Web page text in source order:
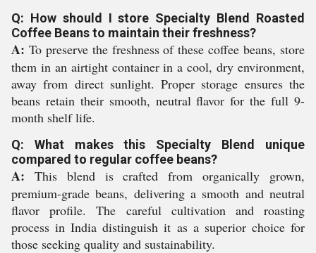
Q: How should I store Specialty Blend Roasted
Coffee Beans to maintain their freshness?
A: To preserve the freshness of these coffee beans, store
them in an airtight container in a cool, dry environment,
away from direct sunlight. Proper storage ensures the
beans retain their smooth, neutral flavor for the full 9-
month shelf life.
Q: What makes this Specialty Blend unique
compared to regular coffee beans?
A: This blend is crafted from organically grown,
premium-grade beans, delivering a smooth and neutral
flavor profile. The careful cultivation and roasting
process in India distinguish it as a superior choice for
those seeking quality and sustainability.